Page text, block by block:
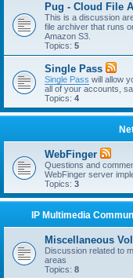
Pug - Cloud File
This is a discussion
file archiver that runs
Amazon S3.
Topics: 5
Single Pass
Single Pass will allow
all of your accounts,
Topics: 4
WebFinger
Questions and
WebFinger server
Topics: 3
IP Multimedia
Miscellaneous
Discussion related to
areas
Topics: 8